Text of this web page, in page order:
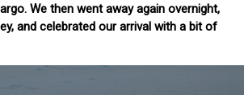
We then went away again overnight,
and celebrated our arrival with a bit of